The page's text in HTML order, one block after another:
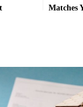
Matches